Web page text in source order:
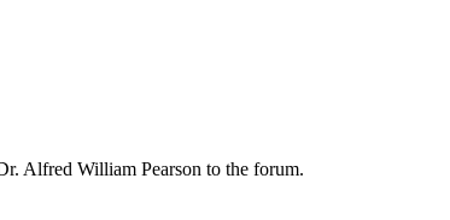
Alfred William Pearson to the forum.